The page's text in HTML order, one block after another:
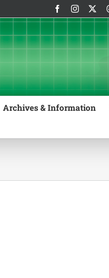
FacebookInstagram
Archives & Information